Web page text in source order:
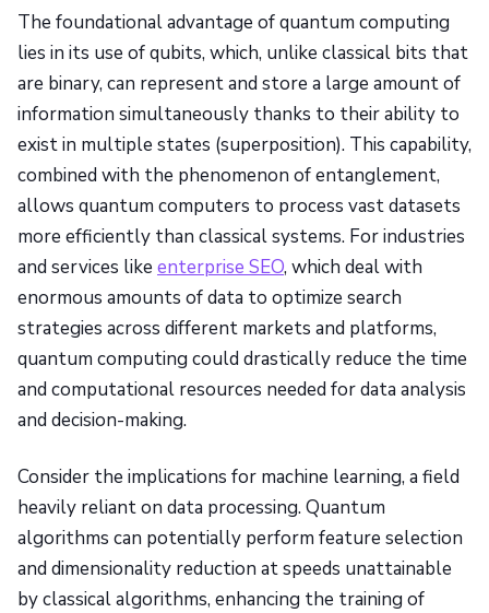
The foundational advantage of quantum computing
lies in its use of qubits, which, unlike classical bits that
are binary, can represent and store a large amount of
information simultaneously thanks to their ability to
exist in multiple states (superposition). This capability,
combined with the phenomenon of entanglement,
allows quantum computers to process vast datasets
more efficiently than classical systems. For industries
and services like enterprise SEO, which deal with
enormous amounts of data to optimize search
strategies across different markets and platforms,
quantum computing could drastically reduce the time
and computational resources needed for data analysis
and decision-making.
Consider the implications for machine learning, a field
heavily reliant on data processing. Quantum
algorithms can potentially perform feature selection
and dimensionality reduction at speeds unattainable
by classical algorithms, enhancing the training of